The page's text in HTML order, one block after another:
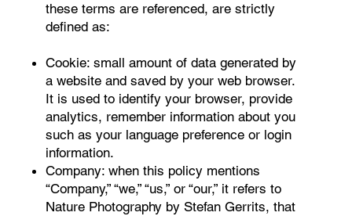
these terms are referenced, are strictly
defined as:
Cookie: small amount of data generated by
a website and saved by your web browser.
It is used to identify your browser, provide
analytics, remember information about you
such as your language preference or login
information.
Company: when this policy mentions
“Company,” “we,” “us,” or “our,” it refers to
Nature Photography by Stefan Gerrits, that